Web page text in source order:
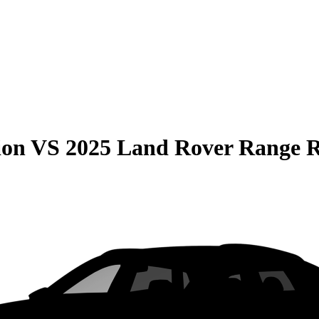
VS 2025 Land Rover Range